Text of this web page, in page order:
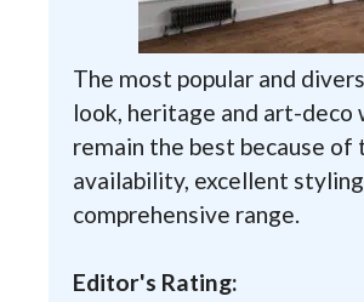
The most popular and
look, heritage and art-deco
remain the best because of
availability, excellent
comprehensive range.
Editor's Rating: